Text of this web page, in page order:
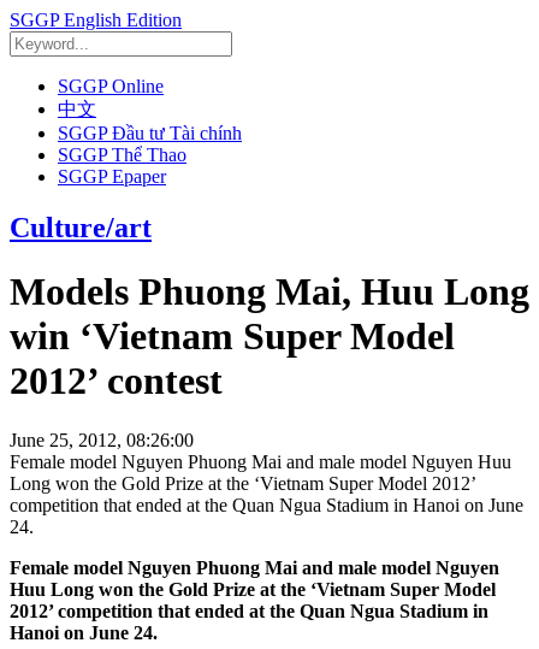
SGGP English Edition
SGGP Online
中文
SGGP Đầu tư Tài chính
SGGP Thể Thao
SGGP Epaper
Culture/art
Models Phuong Mai, Huu Long
win ‘Vietnam Super Model
2012’ contest
June 25, 2012, 08:26:00
Female model Nguyen Phuong Mai and male model Nguyen Huu
Long won the Gold Prize at the ‘Vietnam Super Model 2012’
competition that ended at the Quan Ngua Stadium in Hanoi on June
24.
Female model Nguyen Phuong Mai and male model Nguyen
Huu Long won the Gold Prize at the ‘Vietnam Super Model
2012’ competition that ended at the Quan Ngua Stadium in
Hanoi on June 24.